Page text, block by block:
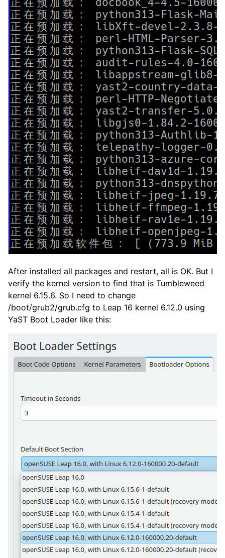
After installed all packages and restart, all is OK. But I
verify the kernel version to find that is Tumbleweed
kernel 6.15.6. So I need to change
/boot/grub2/grub.cfg to Leap 16 kernel 6.12.0 using
YaST Boot Loader like this: